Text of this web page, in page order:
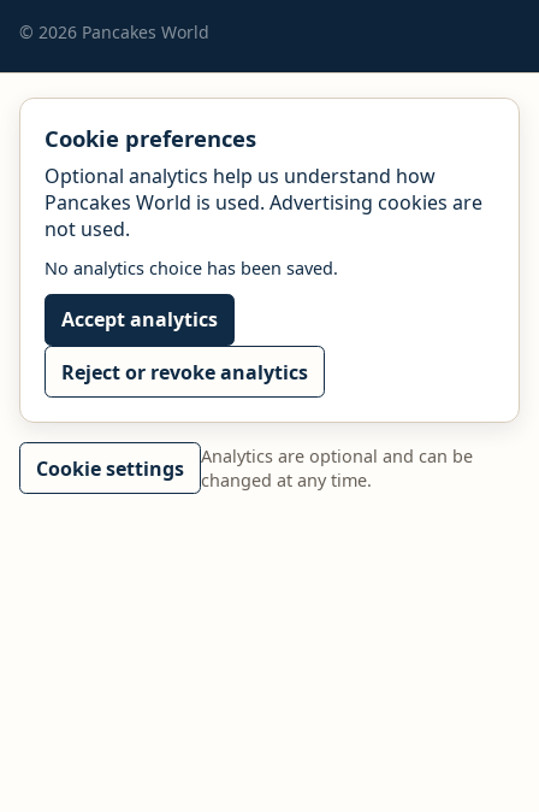
© 2026 Pancakes World
Cookie preferences
Optional analytics help us understand how
Pancakes World is used. Advertising cookies are
not used.
No analytics choice has been saved.
Accept analytics
Reject or revoke analytics
Cookie settings
Analytics are optional and can be
changed at any time.